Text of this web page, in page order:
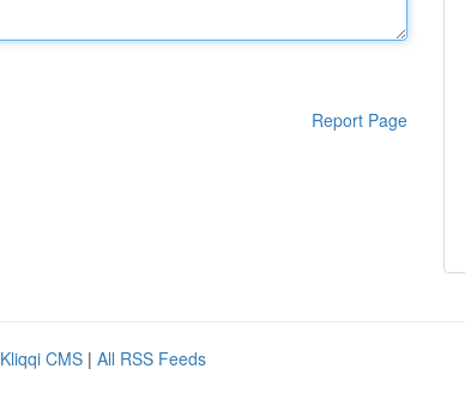
Report Page
Kliqqi CMS | All RSS Feeds